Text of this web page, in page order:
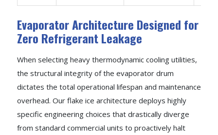
Evaporator Architecture Designed for
Zero Refrigerant Leakage
When selecting heavy thermodynamic cooling utilities,
the structural integrity of the evaporator drum
dictates the total operational lifespan and maintenance
overhead. Our flake ice architecture deploys highly
specific engineering choices that drastically diverge
from standard commercial units to proactively halt